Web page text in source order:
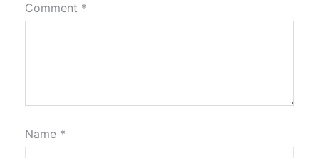
Comment *
Name *